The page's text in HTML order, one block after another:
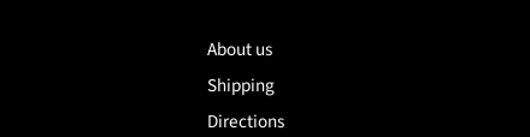
About us
Shipping
Directions